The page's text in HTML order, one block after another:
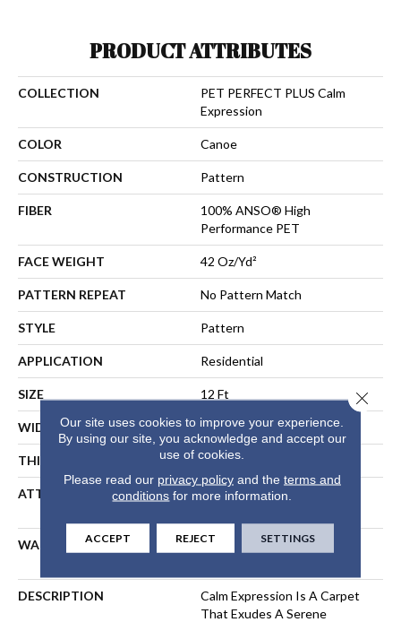
PRODUCT ATTRIBUTES
COLLECTION
PET PERFECT PLUS Calm
Expression
COLOR Canoe
CONSTRUCTION Pattern
FIBER
100% ANSO® High
Performance PET
FACE WEIGHT 42 Oz/yd²
PATTERN REPEAT No Pattern Match
STYLE Pattern
APPLICATION Residential
SIZE 12 Ft
WIDTH 12 Ft
THICKNESS 0.31 In
ATTACHED PAD
Synthetic, LifeGuard® Spill-
WARRANTY
Shaw 25 Year Warranty With
DESCRIPTION
Calm Expression Is A Carpet
That Exudes A Serene
Our site uses cookies to improve your experience.
By using our site, you acknowledge and accept our
use of cookies.
Please read our privacy policyand the terms and
conditions for more information.
ACCEPT REJECT SETTINGS
Close